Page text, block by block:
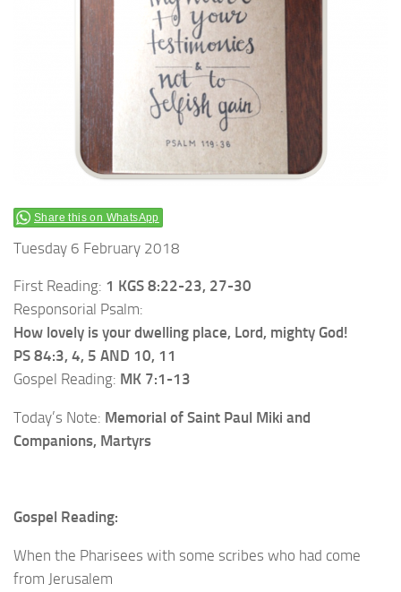
Share this on WhatsApp
Tuesday 6 February 2018
First Reading: 1 KGS 8:22-23, 27-30
Responsorial Psalm:
How lovely is your dwelling place, Lord, mighty God!
PS 84:3, 4, 5 AND 10, 11
Gospel Reading: MK 7:1-13
Today’s Note: Memorial of Saint Paul Miki and
Companions, Martyrs
Gospel Reading:
When the Pharisees with some scribes who had come
from Jerusalem